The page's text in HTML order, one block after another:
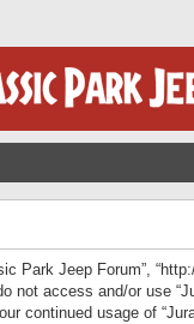
Park Jeep Forum”,
access and/or use
continued usage of